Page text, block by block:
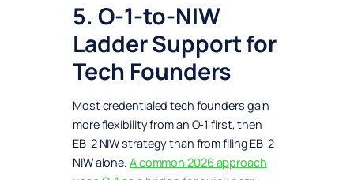
5. O-1-to-NIW
Ladder Support for
Tech Founders
Most credentialed tech founders gain
more flexibility from an O-1 first, then
EB-2 NIW strategy than from filing EB-2
NIW alone. A common 2026 approach